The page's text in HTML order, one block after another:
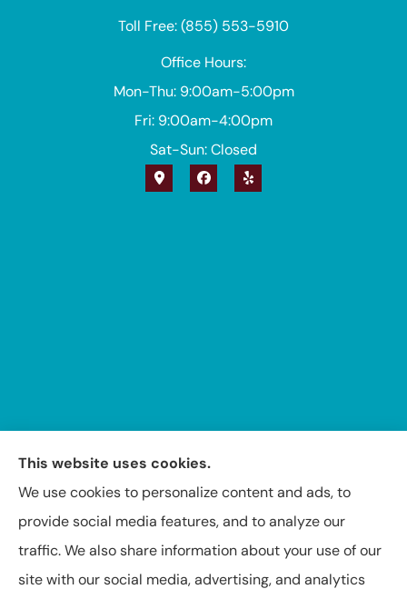
Toll Free: (855) 553-5910
Office Hours:
Mon-Thu: 9:00am-5:00pm
Fri: 9:00am-4:00pm
Sat-Sun: Closed
Insuring Texas, Arkansas, Louisiana, and Oklahoma.
This website uses cookies.
We use cookies to personalize content and ads, to
provide social media features, and to analyze our
traffic. We also share information about your use of our
site with our social media, advertising, and analytics